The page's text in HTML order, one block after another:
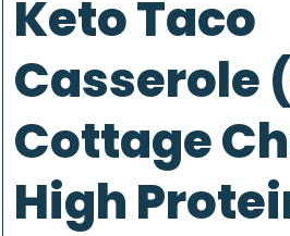
Keto Taco
Casserole
Cottage
High